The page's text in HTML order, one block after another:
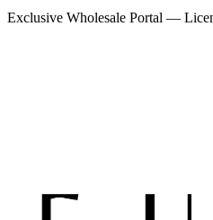
Exclusive Wholesale Portal —